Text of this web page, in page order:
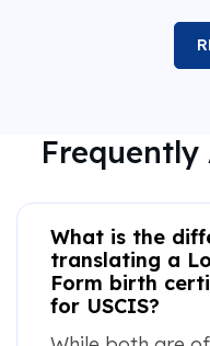
Frequently
What is the
translating a
Form birth
for USCIS?